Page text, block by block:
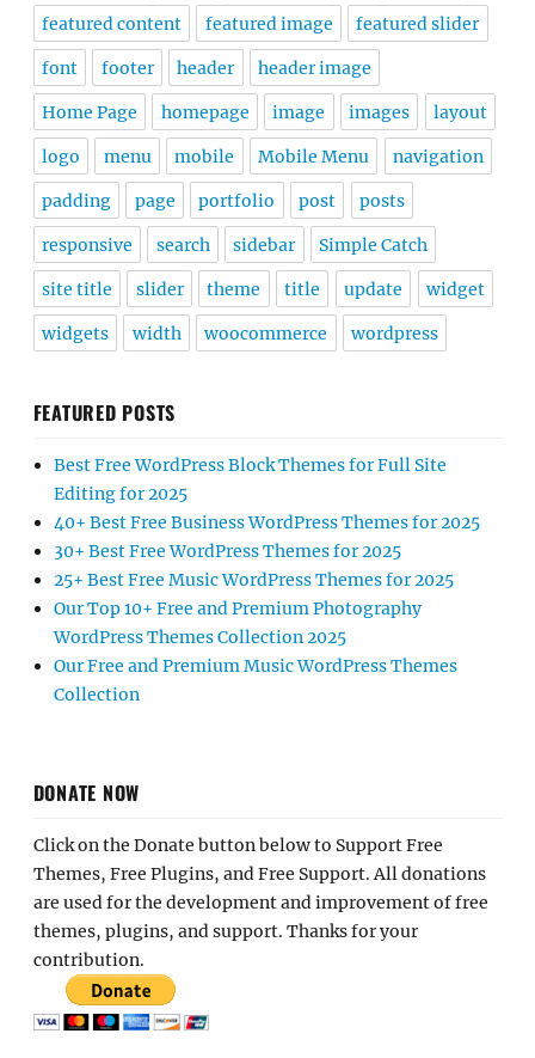
featured content featured image featured slider
font footer header header image
Home Page homepage image images layout
logo menu mobile Mobile Menu navigation
padding page portfolio post posts
responsive search sidebar Simple Catch
site title slider theme title update widget
widgets width woocommerce wordpress
FEATURED POSTS
Best Free WordPress Block Themes for Full Site
Editing for 2025
40+ Best Free Business WordPress Themes for 2025
30+ Best Free WordPress Themes for 2025
25+ Best Free Music WordPress Themes for 2025
Our Top 10+ Free and Premium Photography
WordPress Themes Collection 2025
Our Free and Premium Music WordPress Themes
Collection
DONATE NOW
Click on the Donate button below to Support Free
Themes, Free Plugins, and Free Support. All donations
are used for the development and improvement of free
themes, plugins, and support. Thanks for your
contribution.